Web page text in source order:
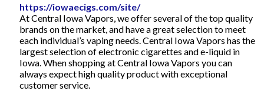
https://iowaecigs.com/site/
At Central Iowa Vapors, we offer several of the top quality
brands on the market, and have a great selection to meet
each individual’s vaping needs. Central Iowa Vapors has the
largest selection of electronic cigarettes and e-liquid in
Iowa. When shopping at Central Iowa Vapors you can
always expect high quality product with exceptional
customer service.